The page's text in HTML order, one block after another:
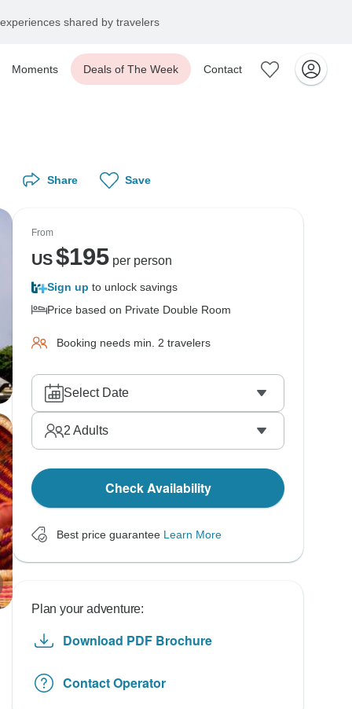
shared by travelers
Moments Deals of The Week Contact
Share Save
From
US$195per person
Sign up to unlock savings
Price based on Private Double Room
Booking needs min. 2 travelers
Select Date
2 Adults
Check Availability
Best price guarantee Learn More
Plan your adventure:
Download PDF Brochure
Contact Operator